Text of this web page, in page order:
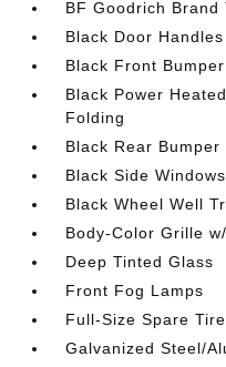
BF Goodrich Brand
Black Door Handles
Black Front
Black Power
Folding
Black Rear Bumper
Black Side
Black Wheel Well
Body-Color Grille
Deep Tinted Glass
Front Fog Lamps
Full-Size Spare
Galvanized Steel/